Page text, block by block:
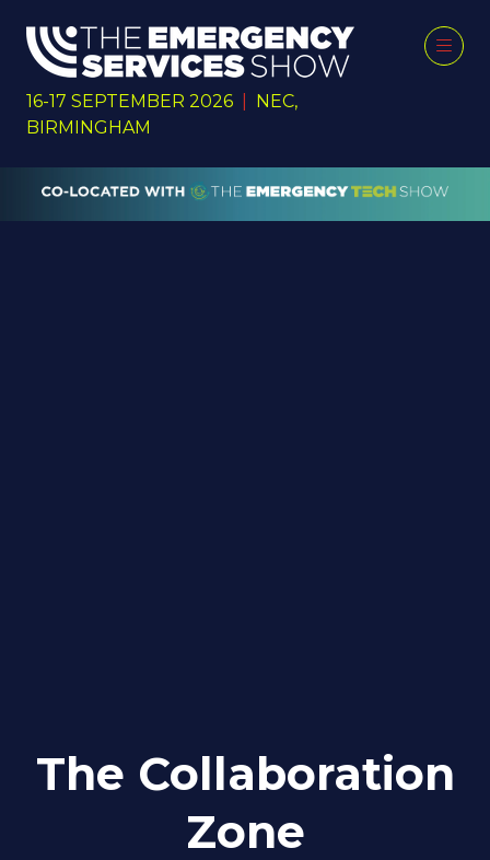
16-17 SEPTEMBER 2026
NEC,
BIRMINGHAM
The Collaboration
Zone